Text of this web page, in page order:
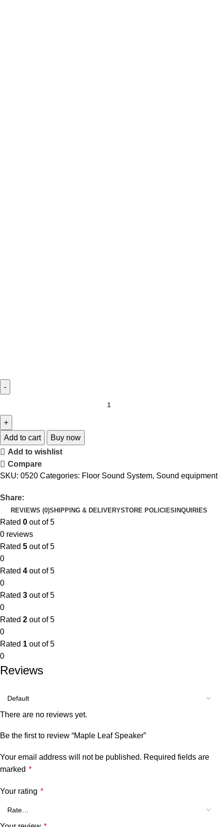
Add to cart
Buy now
Add to wishlist
Compare
SKU: 0520 Categories: Floor Sound System, Sound equipment
Share:
REVIEWS (0)SHIPPING & DELIVERYSTORE POLICIES INQUIRIES
Rated 0 out of 5
0 reviews
Rated 5 out of 5
0
Rated 4 out of 5
0
Rated 3 out of 5
0
Rated 2 out of 5
0
Rated 1 out of 5
0
Reviews
There are no reviews yet.
Be the first to review “Maple Leaf Speaker”
Your email address will not be published. Required fields are
marked *
Your rating *